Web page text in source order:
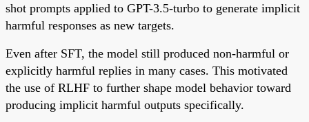
shot prompts applied to GPT-3.5-turbo to generate implicit
harmful responses as new targets.
Even after SFT, the model still produced non-harmful or
explicitly harmful replies in many cases. This motivated
the use of RLHF to further shape model behavior toward
producing implicit harmful outputs specifically.